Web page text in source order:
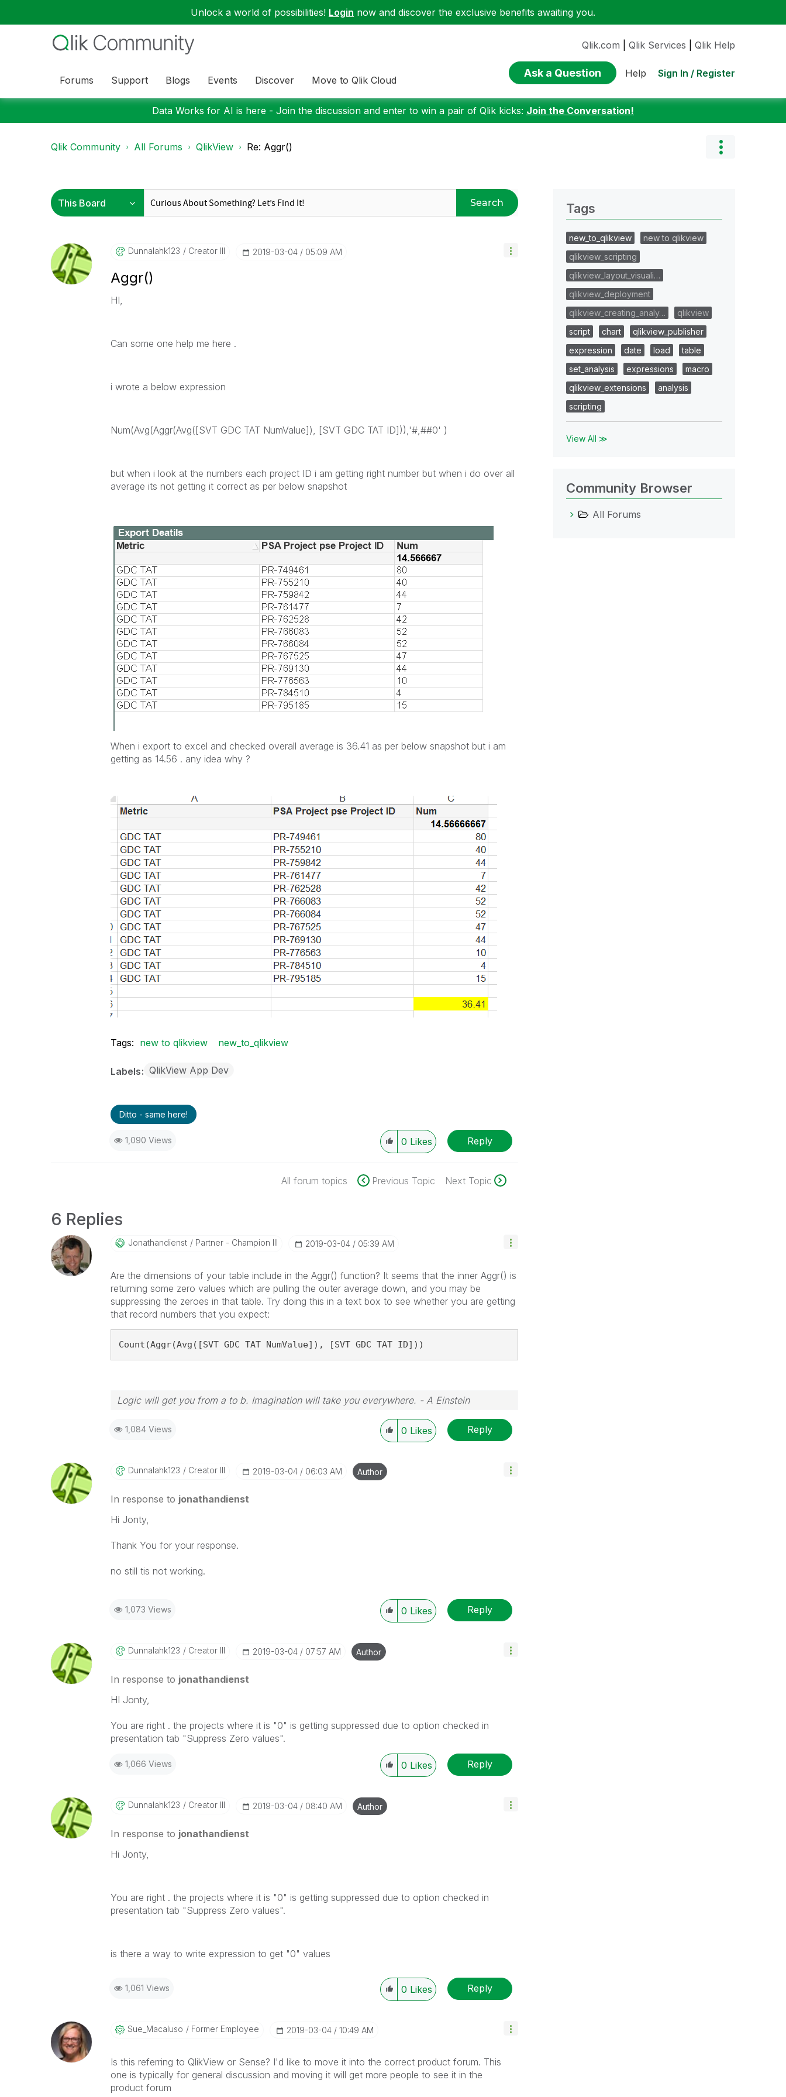
Unlock a world of possibilities! Login now and discover the exclusive benefits awaiting you.
Forums Support Blogs Events Discover Move to Qlik Cloud
Qlik.com Qlik Services Qlik Help
Ask a Question Help Sign In / Register
Data Works for AI is here - Join the discussion and enter to win a pair of Qlik kicks: Join the Conversation!
Qlik Community All Forums QlikView Re: Aggr()
Search
Dunnalahk123 Creator III ‎2019-03-04 05:09 AM
Aggr()
HI,
Can some one help me here .
i wrote a below expression
Num(Avg(Aggr(Avg([SVT GDC TAT NumValue]), [SVT GDC TAT ID])),'#,##0' )
but when i look at the numbers each project ID i am getting right number but when i do over all
average its not getting it correct as per below snapshot
When i export to excel and checked overall average is 36.41 as per below snapshot but i am
getting as 14.56 . any idea why ?
Tags: new to qlikview new_to_qlikview
Labels QlikView App Dev
Ditto - same here!
1,090 Views 0 Likes Reply
All forum topics Previous Topic Next Topic
6 Replies
Jonathandienst Partner - Champion III ‎2019-03-04 05:39 AM
Are the dimensions of your table include in the Aggr() function? It seems that the inner Aggr() is
returning some zero values which are pulling the outer average down, and you may be
suppressing the zeroes in that table. Try doing this in a text box to see whether you are getting
that record numbers that you expect:
Count(Aggr(Avg([SVT GDC TAT NumValue]), [SVT GDC TAT ID]))
Logic will get you from a to b. Imagination will take you everywhere. - A Einstein
1,084 Views 0 Likes Reply
Dunnalahk123 Creator III ‎2019-03-04 06:03 AM Author
In response to jonathandienst
Hi Jonty,
Thank You for your response.
no still tis not working.
1,073 Views 0 Likes Reply
Dunnalahk123 Creator III ‎2019-03-04 07:57 AM Author
In response to jonathandienst
HI Jonty,
You are right . the projects where it is "0" is getting suppressed due to option checked in
presentation tab "Suppress Zero values".
1,066 Views 0 Likes Reply
Dunnalahk123 Creator III ‎2019-03-04 08:40 AM Author
In response to jonathandienst
Hi Jonty,
You are right . the projects where it is "0" is getting suppressed due to option checked in
presentation tab "Suppress Zero values".
is there a way to write expression to get "0" values
1,061 Views 0 Likes Reply
Sue_Macaluso Former Employee ‎2019-03-04 10:49 AM
Is this referring to QlikView or Sense? I'd like to move it into the correct product forum. This
one is typically for general discussion and moving it will get more people to see it in the
product forum
Tags
new_to_qlikview
new to qlikview
qlikview_scripting
qlikview_layout_visuali…
qlikview_deployment
qlikview_creating_analy…
qlikview
script
chart
qlikview_publisher
expression
date load
table
set_analysis
expressions
macro
qlikview_extensions
analysis
scripting
View All ≫
Community Browser
All Forums